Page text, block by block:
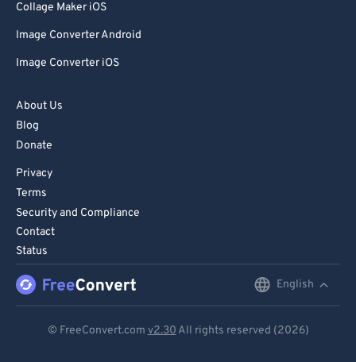
Collage Maker iOS
Image Converter Android
Image Converter iOS
About Us
Blog
Donate
Privacy
Terms
Security and Compliance
Contact
Status
English
© FreeConvert.com v2.30 All rights reserved (2026)